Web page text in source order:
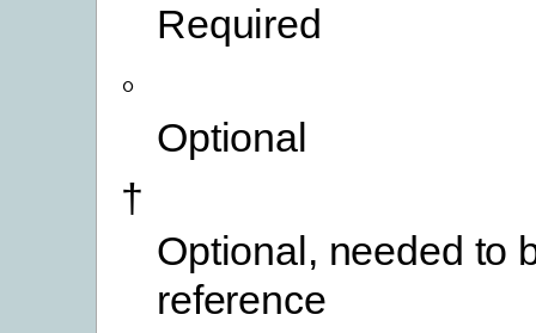
Required
◦
Optional
†
Optional, needed to
reference